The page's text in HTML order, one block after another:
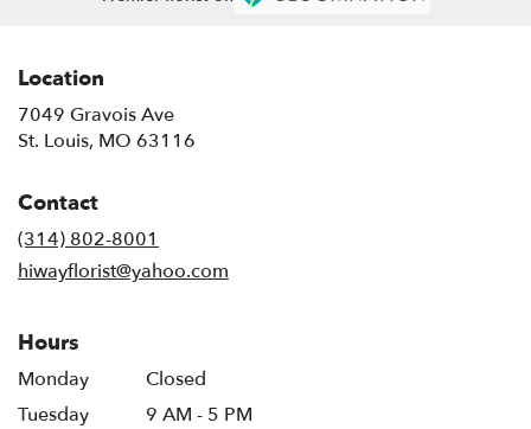
Location
7049 Gravois Ave
St. Louis, MO 63116
Contact
(314) 802-8001
hiwayflorist@yahoo.com
Hours
Monday
Closed
Tuesday
9 AM - 5 PM